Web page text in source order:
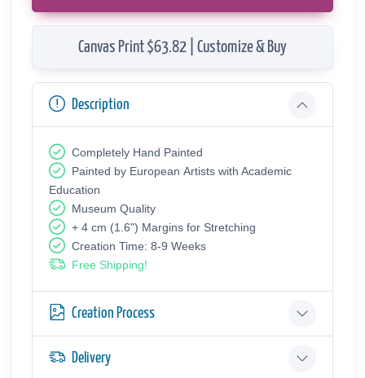
Canvas Print $63.82 | Customize & Buy
Description
Completely Hand Painted
Painted by European Аrtists with Academic
Education
Museum Quality
+ 4 cm (1.6") Margins for Stretching
Creation Time: 8-9 Weeks
Free Shipping!
Creation Process
Delivery